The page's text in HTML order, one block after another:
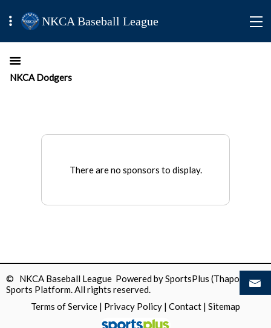
NKCA Baseball League
NKCA Dodgers
There are no sponsors to display.
© NKCA Baseball League Powered bySportsPlus (Thapos)
Sports Platform.All rights reserved.
Terms of Service | Privacy Policy | Contact | Sitemap